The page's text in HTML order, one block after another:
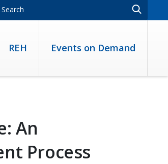
REH Events on Demand
An
Process